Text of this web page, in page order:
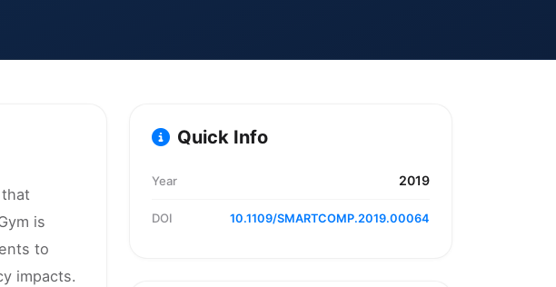
is
to
impacts.
Quick Info
Year 2019
DOI 10.1109/SMARTCOMP.2019.00064